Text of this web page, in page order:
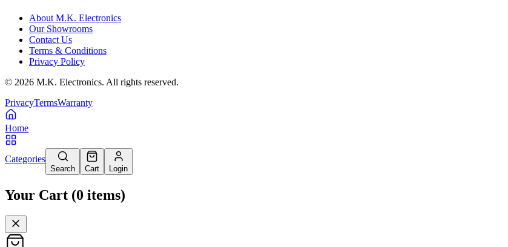
About M.K. Electronics
Our Showrooms
Contact Us
Terms & Conditions
Privacy Policy
© 2026 M.K. Electronics. All rights reserved.
PrivacyTermsWarranty
Home
Categories
Search Cart Login
Your Cart (0 items)